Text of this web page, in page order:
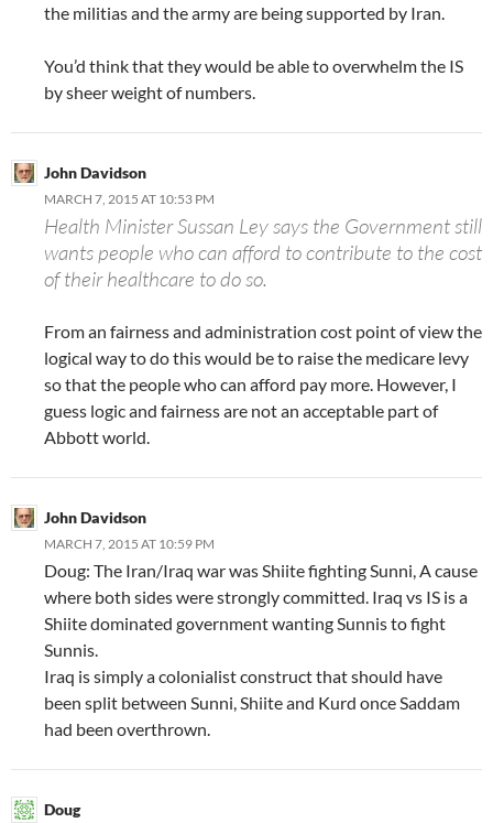
the militias and the army are being supported by Iran.
You’d think that they would be able to overwhelm the IS
by sheer weight of numbers.
John Davidson
MARCH 7, 2015 AT 10:53 PM
Health Minister Sussan Ley says the Government still
wants people who can afford to contribute to the cost
of their healthcare to do so.
From an fairness and administration cost point of view the
logical way to do this would be to raise the medicare levy
so that the people who can afford pay more. However, I
guess logic and fairness are not an acceptable part of
Abbott world.
John Davidson
MARCH 7, 2015 AT 10:59 PM
Doug: The Iran/Iraq war was Shiite fighting Sunni, A cause
where both sides were strongly committed. Iraq vs IS is a
Shiite dominated government wanting Sunnis to fight
Sunnis.
Iraq is simply a colonialist construct that should have
been split between Sunni, Shiite and Kurd once Saddam
had been overthrown.
Doug